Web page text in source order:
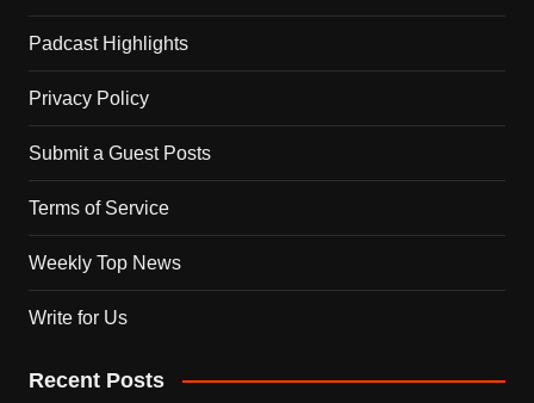
Padcast Highlights
Privacy Policy
Submit a Guest Posts
Terms of Service
Weekly Top News
Write for Us
Recent Posts